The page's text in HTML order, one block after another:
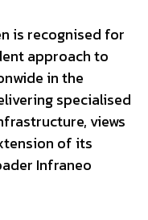
is recognised for
approach to
in the
specialised
views
of its
Infraneo